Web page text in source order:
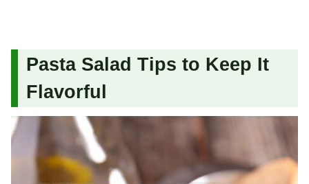
Pasta Salad Tips to Keep It
Flavorful